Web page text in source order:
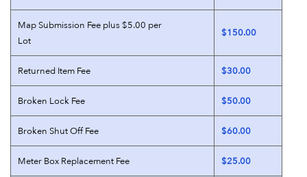
Map Submission Fee plus $5.00 per
Lot
$150.00
Returned Item Fee $30.00
Broken Lock Fee $50.00
Broken Shut Off Fee $60.00
Meter Box Replacement Fee $25.00